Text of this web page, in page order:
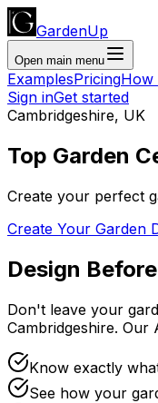
GardenUp
Open main menu
ExamplesPricingHow
Sign inGet started
Cambridgeshire, UK
Top Garden
Create your perfect
Create Your Garden
Design
Don't leave your
Cambridgeshire. Our
Know exactly
See how your